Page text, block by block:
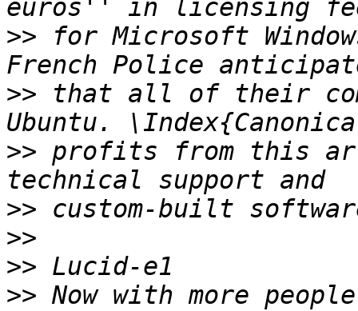
>> for Microsoft
>> that all of their
>> profits from this
>>
>>
>>
>> Now with more